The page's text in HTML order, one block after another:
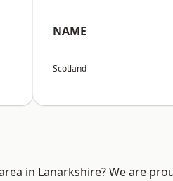
NAME
Scotland
in Lanarkshire? We are